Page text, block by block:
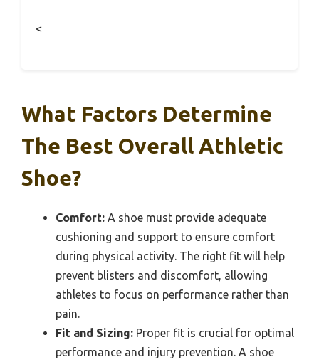
<
What Factors Determine
The Best Overall Athletic
Shoe?
Comfort: A shoe must provide adequate
cushioning and support to ensure comfort
during physical activity. The right fit will help
prevent blisters and discomfort, allowing
athletes to focus on performance rather than
pain.
Fit and Sizing: Proper fit is crucial for optimal
performance and injury prevention. A shoe